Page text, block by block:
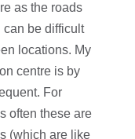
as the roads
be difficult
locations. My
centre is by
For
often these are
(which are like